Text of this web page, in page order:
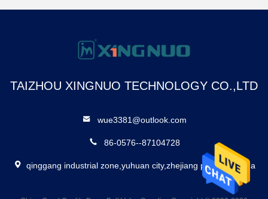
TAIZHOU XINGNUO TECHNOLOGY CO.,LTD
wue3381@outlook.com
86-0576--87104728
qinggang industrial zone,yuhuan city,zhejiang province,china